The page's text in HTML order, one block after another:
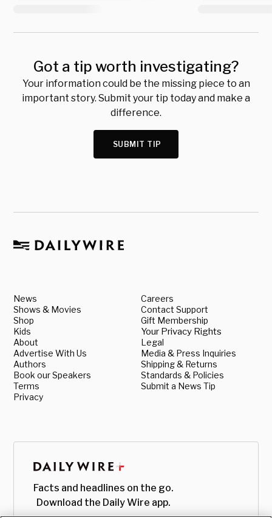
Got a tip worth investigating?
Your information could be the missing piece to an
important story. Submit your tip today and make a
difference.
SUBMIT TIP
News
Shows & Movies
Shop
Kids
About
Advertise With Us
Authors
Book our Speakers
Terms
Privacy
Careers
Contact Support
Gift Membership
Your Privacy Rights
Legal
Media & Press Inquiries
Shipping & Returns
Standards & Policies
Submit a News Tip
Facts and headlines on the go.
Download the Daily Wire app.